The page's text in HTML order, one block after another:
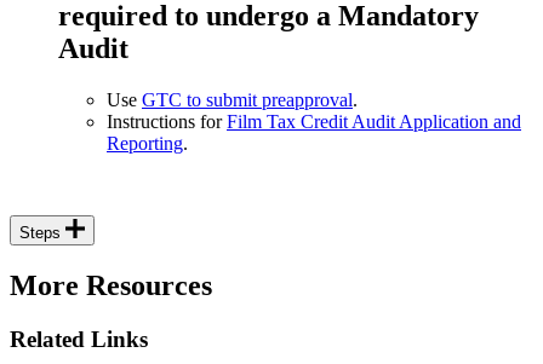
required to undergo a Mandatory
Audit
Use GTC to submit preapproval.
Instructions forFilm Tax Credit Audit Application and
Reporting.
Steps
More Resources
Related Links